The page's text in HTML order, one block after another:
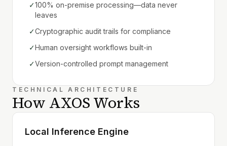
✓100% on-premise processing—data never
leaves
✓Cryptographic audit trails for compliance
✓Human oversight workflows built-in
✓Version-controlled prompt management
TECHNICAL ARCHITECTURE
How AXOS Works
Local Inference Engine